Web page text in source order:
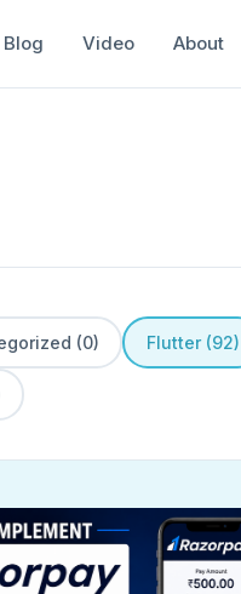
Blog Video About
(0) Flutter (92)